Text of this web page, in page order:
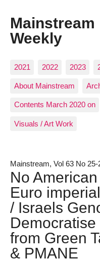
Mainstream
Weekly
2021 2022 2023
About Mainstream
Contents March 2020 on
Visuals / Art Work
Mainstream, Vol 63 No
No
Euro
/ Israels
from Green
& PMANE